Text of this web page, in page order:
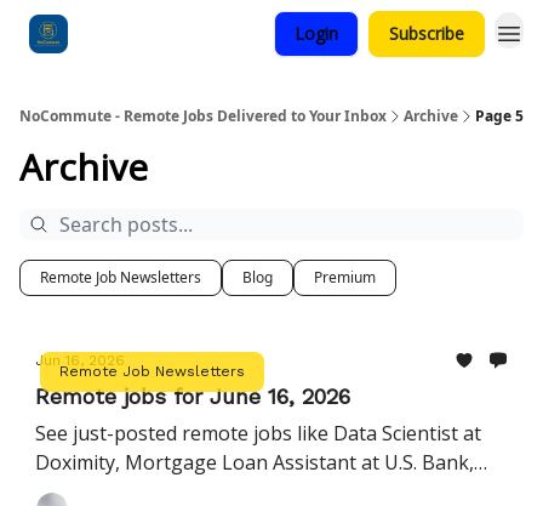
Login Subscribe
NoCommute - Remote Jobs Delivered to Your Inbox Archive Page 5
Archive
Remote Job Newsletters Blog Premium
Remote Job Newsletters
Jun 16, 2026
Remote jobs for June 16, 2026
See just-posted remote jobs like Data Scientist at
Doximity, Mortgage Loan Assistant at U.S. Bank,
Manager, Startup Customer Success at Ashby, and